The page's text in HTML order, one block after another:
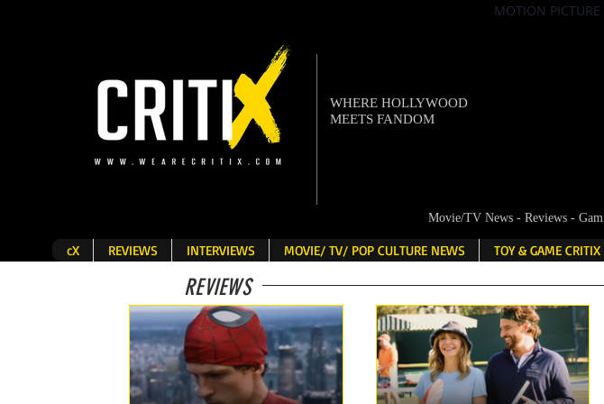
MOTION PICTURE
Movie/TV News - Reviews -
cX REVIEWS INTERVIEWS MOVIE/ TV/ POP CULTURE NEWS TOY & GAME CRITIX
WHERE HOLLYWOOD
MEETS FANDOM
REVIEWS